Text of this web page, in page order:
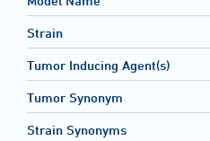
Strain
Tumor Inducing Agent(s)
Tumor Synonym
Strain Synonyms